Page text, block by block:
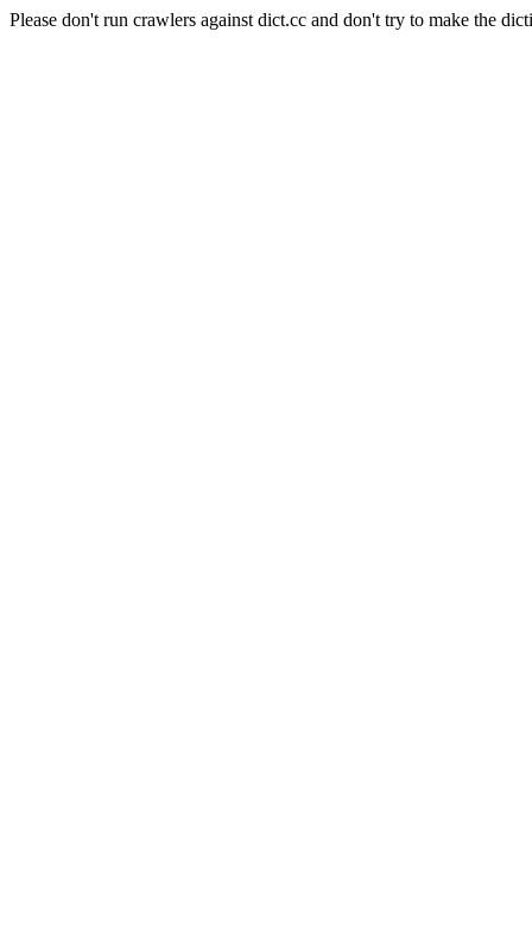
Please don't run crawlers against dict.cc and don't try to make the